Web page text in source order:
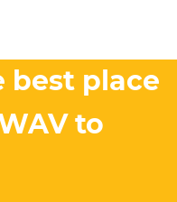
best place
to